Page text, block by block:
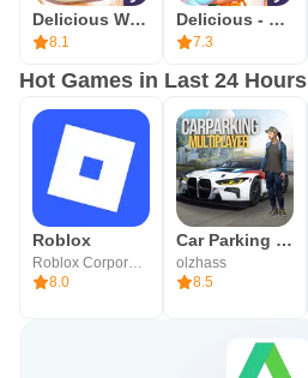
Delicious World - Cooking Game
8.1
Delicious - Miracle of Life
7.3
Hot Games in Last 24 Hours
Roblox
8.0
Car Parking Multiplayer
olzhass
8.5